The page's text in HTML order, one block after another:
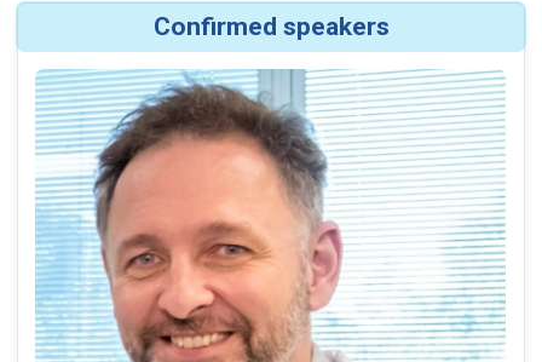
Confirmed speakers